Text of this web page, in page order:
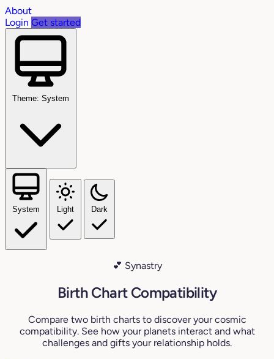
About
Login Get started
Theme: System
System Light Dark
💕 Synastry
Birth Chart Compatibility
Compare two birth charts to discover your cosmic
compatibility. See how your planets interact and what
challenges and gifts your relationship holds.